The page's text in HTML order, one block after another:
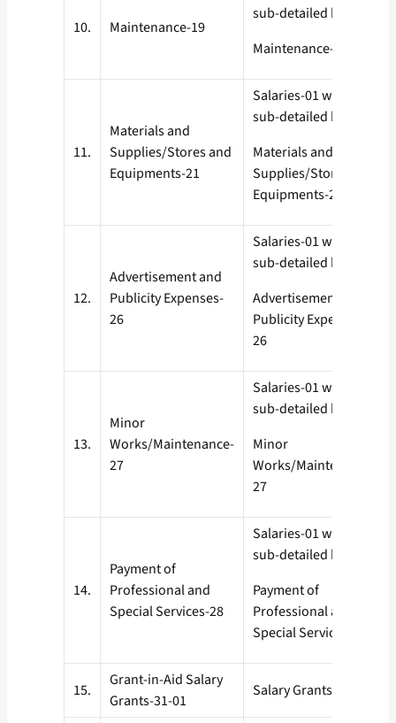
10. Maintenance-19
sub-detailed heads
Maintenance-19
11.
Materials and
Supplies/Stores and
Equipments-21
Salaries-01 with all
sub-detailed heads
Materials and
Supplies/Stores and
Equipments-21
12.
Advertisement and
Publicity Expenses-
26
Salaries-01 with all
sub-detailed heads
Advertisement and
Publicity Expenses-
26
13.
Minor
Works/Maintenance-
27
Salaries-01 with all
sub-detailed heads
Minor
Works/Maintenance-
27
14.
Payment of
Professional and
Special Services-28
Salaries-01 with all
sub-detailed heads
Payment of
Professional and
Special Services-28
15.
Grant-in-Aid Salary
Grants-31-01
Salary Grants-31-01